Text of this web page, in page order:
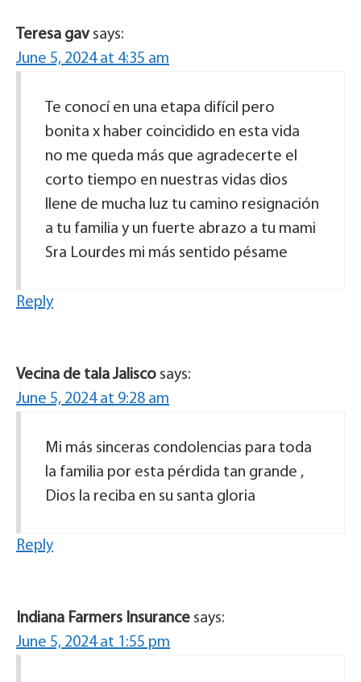
Teresa gav says:
June 5, 2024 at 4:35 am
Te conocí en una etapa difícil pero
bonita x haber coincidido en esta vida
no me queda más que agradecerte el
corto tiempo en nuestras vidas dios
llene de mucha luz tu camino resignación
a tu familia y un fuerte abrazo a tu mami
Sra Lourdes mi más sentido pésame
Reply
Vecina de tala Jalisco says:
June 5, 2024 at 9:28 am
Mi más sinceras condolencias para toda
la familia por esta pérdida tan grande ,
Dios la reciba en su santa gloria
Reply
Indiana Farmers Insurance says:
June 5, 2024 at 1:55 pm